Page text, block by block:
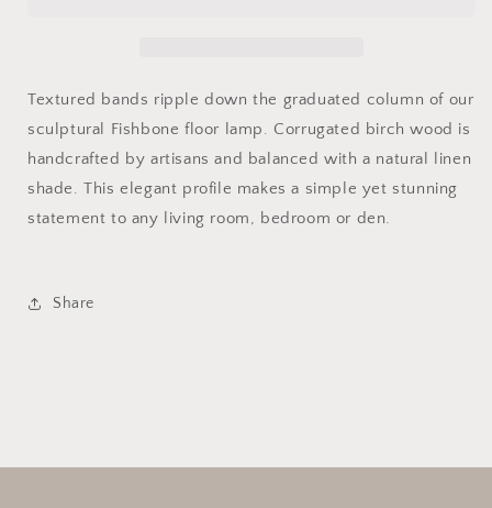
Textured bands ripple down the graduated column of our
sculptural Fishbone floor lamp. Corrugated birch wood is
handcrafted by artisans and balanced with a natural linen
shade. This elegant profile makes a simple yet stunning
statement to any living room, bedroom or den.
Share